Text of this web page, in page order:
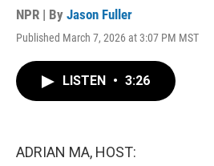
NPR | By Jason Fuller
Published March 7, 2026 at 3:07 PM MST
LISTEN • 3:26
ADRIAN MA, HOST: